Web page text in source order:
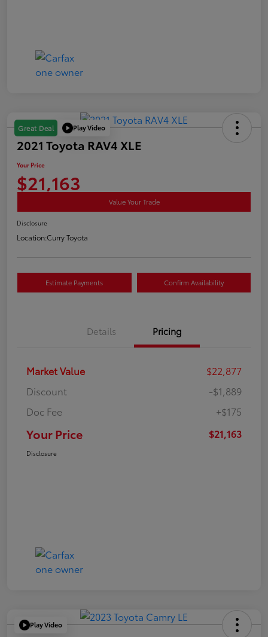
Great Deal Play Video
2021 Toyota RAV4 XLE
Your Price
$21,163
Value Your Trade
Disclosure
Location:Curry Toyota
Estimate Payments Confirm Availability
Details Pricing
Market Value
$22,877
Discount
-$1,889
Doc Fee
+$175
Your Price $21,163
Disclosure
Play Video